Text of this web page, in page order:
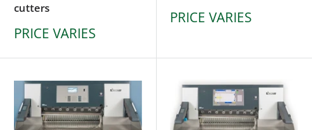
cutters
PRICE VARIES
PRICE VARIES